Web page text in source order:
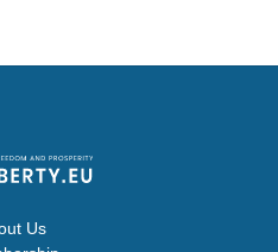
Us